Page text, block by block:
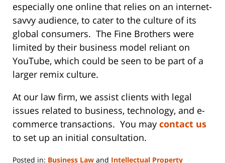
especially one online that relies on an internet-
savvy audience, to cater to the culture of its
global consumers. The Fine Brothers were
limited by their business model reliant on
YouTube, which could be seen to be part of a
larger remix culture.
At our law firm, we assist clients with legal
issues related to business, technology, and e-
commerce transactions. You may contact us
to set up an initial consultation.
Posted in: Business Law and Intellectual Property